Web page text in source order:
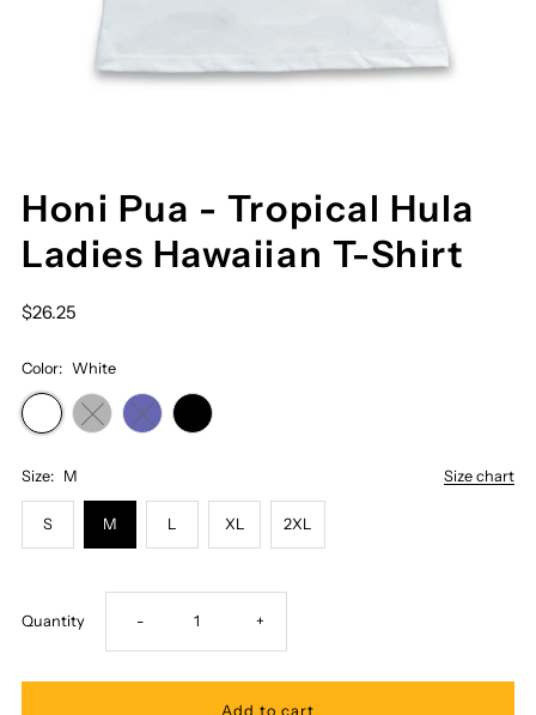
Honi Pua - Tropical Hula
Ladies Hawaiian T-Shirt
$26.25
Color: White
Size chart
Size: M
S M L XL 2XL
Quantity Decrease
quantity
- Increase
quantity
+